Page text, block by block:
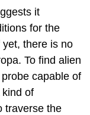
it
for the
there is no
To find alien
capable of
kind of
traverse the